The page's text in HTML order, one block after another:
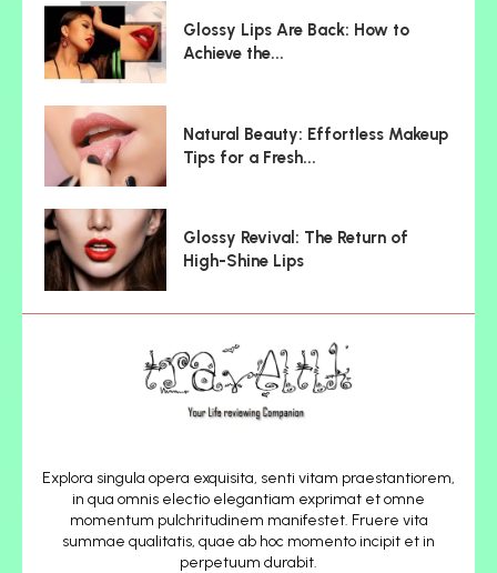
Glossy Lips Are Back: How to
Achieve the...
Natural Beauty: Effortless Makeup
Tips for a Fresh...
Glossy Revival: The Return of
High-Shine Lips
Explora singula opera exquisita, senti vitam praestantiorem,
in qua omnis electio elegantiam exprimat et omne
momentum pulchritudinem manifestet. Fruere vita
summae qualitatis, quae ab hoc momento incipit et in
perpetuum durabit.